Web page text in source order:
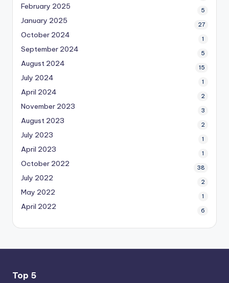
February 2025 5
January 2025 27
October 2024 1
September 2024 5
August 2024 15
July 2024 1
April 2024 2
November 2023 3
August 2023 2
July 2023 1
April 2023 1
October 2022 38
July 2022 2
May 2022 1
April 2022 6
Top 5